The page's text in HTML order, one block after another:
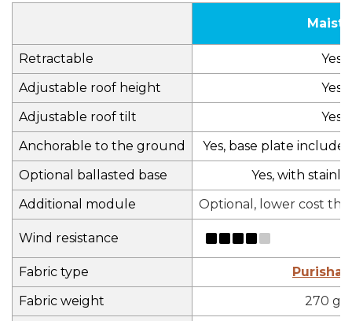
Retractable
Yes
Adjustable roof height
Yes
Adjustable roof tilt
Yes
Anchorable to the ground
Yes, base plate
Optional ballasted base
Yes, with
Additional module
Optional, lower cost
Wind resistance
Fabric type
Fabric weight
270